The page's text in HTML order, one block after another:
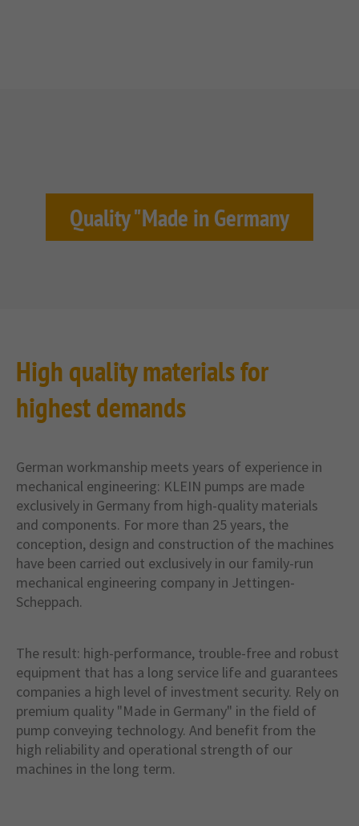
Quality "Made in Germany
High quality materials for
highest demands
German workmanship meets years of experience in
mechanical engineering: KLEIN pumps are made
exclusively in Germany from high-quality materials
and components. For more than 25 years, the
conception, design and construction of the machines
have been carried out exclusively in our family-run
mechanical engineering company in Jettingen-
Scheppach.
The result: high-performance, trouble-free and robust
equipment that has a long service life and guarantees
companies a high level of investment security. Rely on
premium quality "Made in Germany" in the field of
pump conveying technology. And benefit from the
high reliability and operational strength of our
machines in the long term.